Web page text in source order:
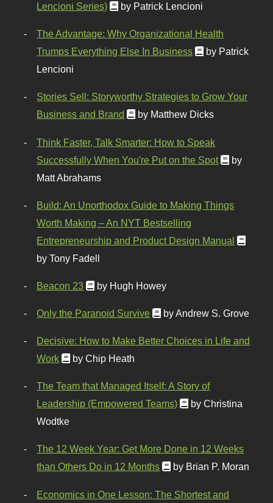
Lencioni Series)
by Patrick Lencioni
The Advantage: Why Organizational Health
Trumps Everything Else In Business
by Patrick
Lencioni
Stories Sell: Storyworthy Strategies to Grow Your
Business and Brand
by Matthew Dicks
Think Faster, Talk Smarter: How to Speak
Successfully When You're Put on the Spot
by
Matt Abrahams
Build: An Unorthodox Guide to Making Things
Worth Making – An NYT Bestselling
Entrepreneurship and Product Design Manual
by Tony Fadell
Beacon 23 by Hugh Howey
Only the Paranoid Survive by Andrew S. Grove
Decisive: How to Make Better Choices in Life and
Work
by Chip Heath
The Team that Managed Itself: A Story of
Leadership (Empowered Teams)
by Christina
Wodtke
The 12 Week Year: Get More Done in 12 Weeks
than Others Do in 12 Months
by Brian P. Moran
Economics in One Lesson: The Shortest and